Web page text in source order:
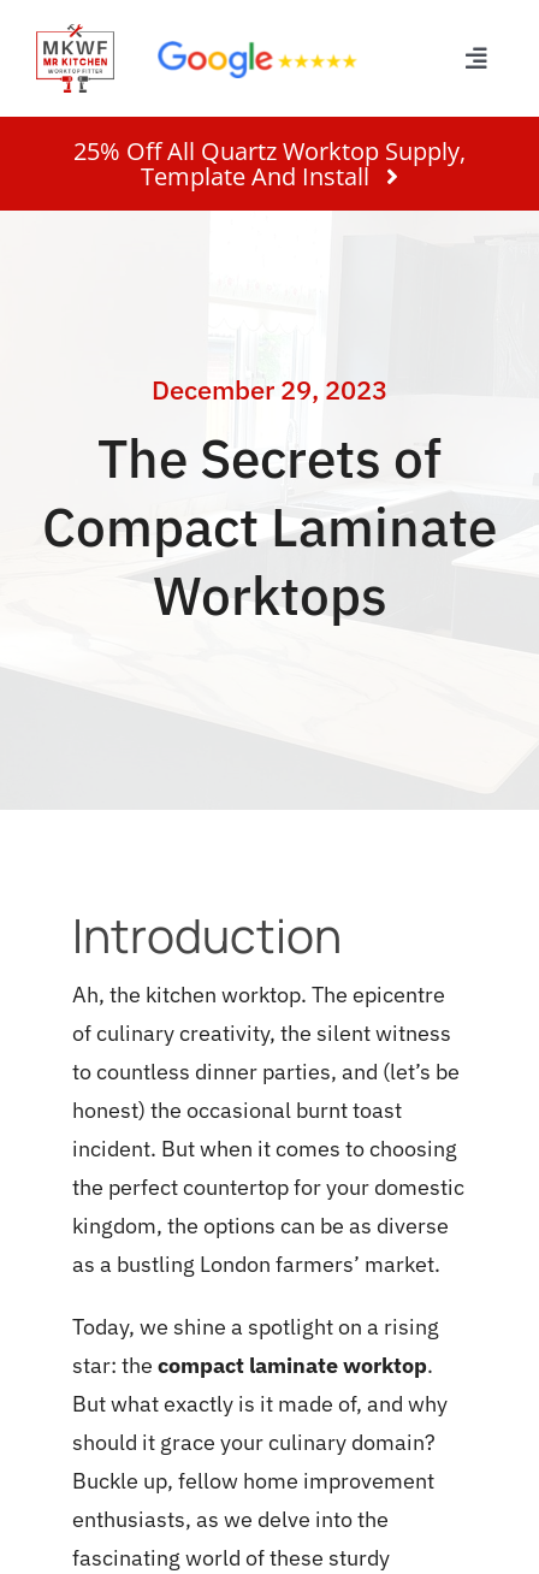
content
Toggle
Home
Blog
25% Off All Quartz Worktop Supply,
Template And Install
December 29, 2023
The Secrets of
Compact Laminate
Worktops
Introduction
Ah, the kitchen worktop. The epicentre
of culinary creativity, the silent witness
to countless dinner parties, and (let’s be
honest) the occasional burnt toast
incident. But when it comes to choosing
the perfect countertop for your domestic
kingdom, the options can be as diverse
as a bustling London farmers’ market.
Today, we shine a spotlight on a rising
star: the compact laminate worktop.
But what exactly is it made of, and why
should it grace your culinary domain?
Buckle up, fellow home improvement
enthusiasts, as we delve into the
fascinating world of these sturdy